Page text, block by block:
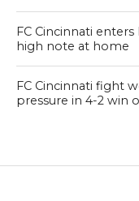
FC Cincinnati enters
high note at home
FC Cincinnati fight
pressure in 4-2 win